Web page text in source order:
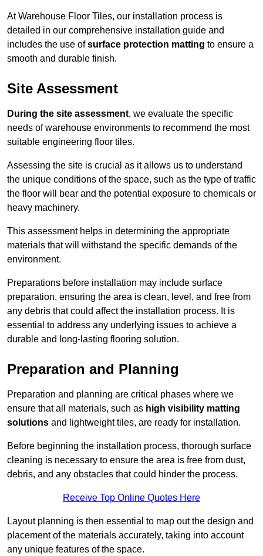
At Warehouse Floor Tiles, our installation process is
detailed in our comprehensive installation guide and
includes the use ofsurface protection matting to ensure a
smooth and durable finish.
Site Assessment
During the site assessment, we evaluate the specific
needs of warehouse environments to recommend the most
suitable engineering floor tiles.
Assessing the site is crucial as it allows us to understand
the unique conditions of the space, such as the type of traffic
the floor will bear and the potential exposure to chemicals or
heavy machinery.
This assessment helps in determining the appropriate
materials that will withstand the specific demands of the
environment.
Preparations before installation may include surface
preparation, ensuring the area is clean, level, and free from
any debris that could affect the installation process. It is
essential to address any underlying issues to achieve a
durable and long-lasting flooring solution.
Preparation and Planning
Preparation and planning are critical phases where we
ensure that all materials, such as high visibility matting
solutions and lightweight tiles, are ready for installation.
Before beginning the installation process, thorough surface
cleaning is necessary to ensure the area is free from dust,
debris, and any obstacles that could hinder the process.
Receive Top Online Quotes Here
Layout planning is then essential to map out the design and
placement of the materials accurately, taking into account
any unique features of the space.